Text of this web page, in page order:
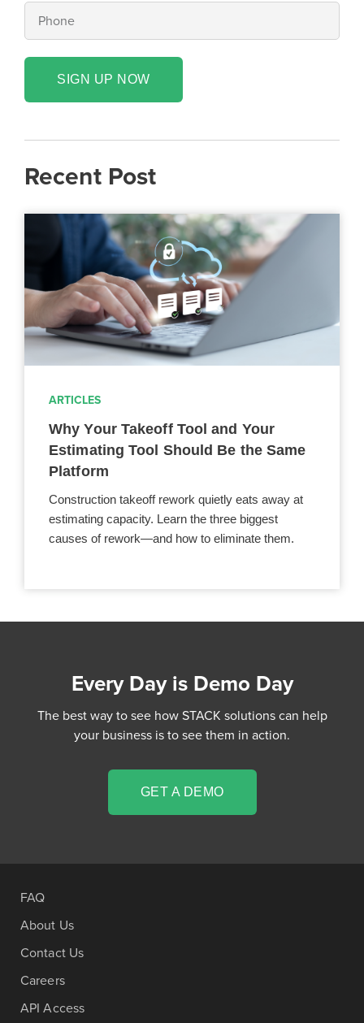
SIGN UP NOW
Recent Post
ARTICLES
Why Your Takeoff Tool and Your
Estimating Tool Should Be the Same
Platform
Construction takeoff rework quietly eats away at
estimating capacity. Learn the three biggest
causes of rework—and how to eliminate them.
Every Day is Demo Day
The best way to see how STACK solutions can help
your business is to see them in action.
GET A DEMO
FAQ
About Us
Contact Us
Careers
API Access